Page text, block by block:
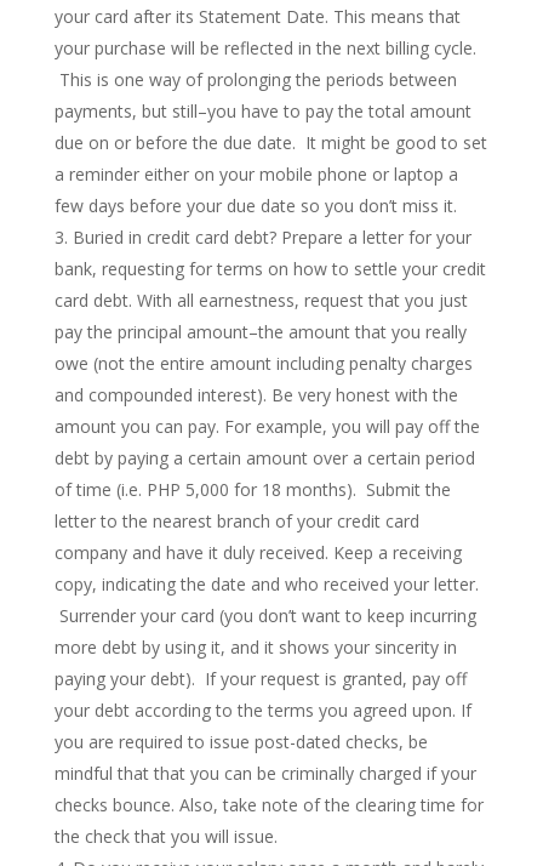
your card after its Statement Date. This means that
your purchase will be reflected in the next billing cycle.
This is one way of prolonging the periods between
payments, but still–you have to pay the total amount
due on or before the due date. It might be good to set
a reminder either on your mobile phone or laptop a
few days before your due date so you don’t miss it.
Buried in credit card debt? Prepare a letter for your
bank, requesting for terms on how to settle your credit
card debt. With all earnestness, request that you just
pay the principal amount–the amount that you really
owe (not the entire amount including penalty charges
and compounded interest). Be very honest with the
amount you can pay. For example, you will pay off the
debt by paying a certain amount over a certain period
of time (i.e. PHP 5,000 for 18 months). Submit the
letter to the nearest branch of your credit card
company and have it duly received. Keep a receiving
copy, indicating the date and who received your letter.
Surrender your card (you don’t want to keep incurring
more debt by using it, and it shows your sincerity in
paying your debt). If your request is granted, pay off
your debt according to the terms you agreed upon. If
you are required to issue post-dated checks, be
mindful that that you can be criminally charged if your
checks bounce. Also, take note of the clearing time for
the check that you will issue.